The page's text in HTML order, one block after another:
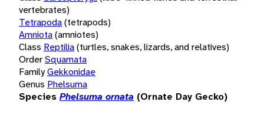
vertebrates)
Tetrapoda(tetrapods)
Amniota(amniotes)
Class Reptilia(turtles, snakes, lizards, and relatives)
OrderSquamata
FamilyGekkonidae
Genus Phelsuma
Species Phelsuma ornata (Ornate Day Gecko)